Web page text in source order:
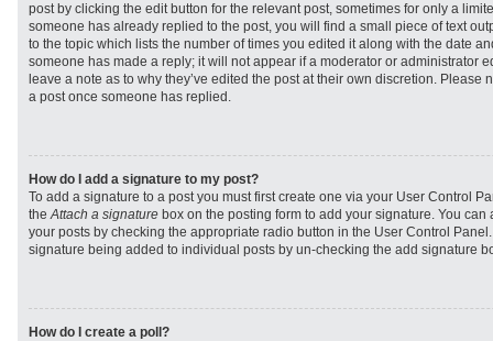
post by clicking the edit button for the relevant post, sometimes for only a
someone has already replied to the post, you will find a small piece of text
to the topic which lists the number of times you edited it along with the date
someone has made a reply; it will not appear if a moderator or administrator
leave a note as to why they’ve edited the post at their own discretion. Please
a post once someone has replied.
How do I add a signature to my post?
To add a signature to a post you must first create one via your User Control
theAttach a signature box on the posting form to add your signature. You
your posts by checking the appropriate radio button in the User Control
signature being added to individual posts by un-checking the add signature
How do I create a poll?